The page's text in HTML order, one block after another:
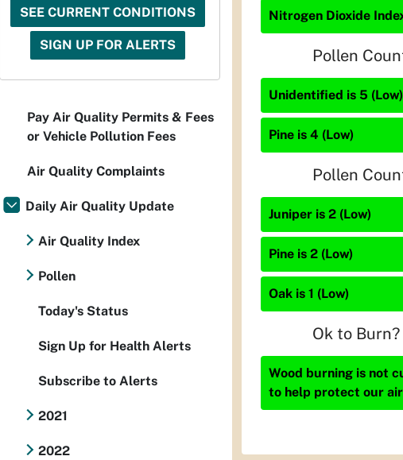
Nitrogen Dioxide
Pollen
Unidentified is 5 (Low)
Pine is 4 (Low)
Pollen
Juniper is 2 (Low)
Pine is 2 (Low)
Oak is 1 (Low)
Ok to Burn?
Wood burning is not
to help protect our air
SEE CURRENT CONDITIONS
SIGN UP FOR ALERTS
Pay Air Quality Permits & Fees
or Vehicle Pollution Fees
Air Quality Complaints
Daily Air Quality Update
Air Quality Index
Pollen
Today's Status
Sign Up for Health Alerts
Subscribe to Alerts
2021
2022